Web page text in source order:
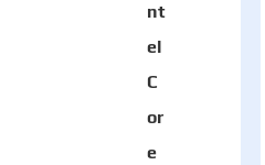
nt
el
C
or
e